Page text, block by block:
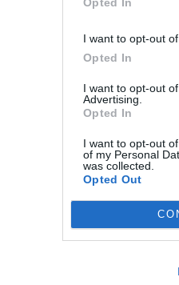
I want to opt-out
Opted In
I want to opt-out
Advertising.
Opted In
I want to opt-out
of my Personal
was collected.
Opted Out
Garry's Mod Bombs